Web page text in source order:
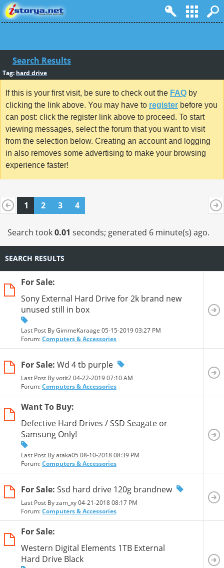
Search Results
Tag: hard drive
If this is your first visit, be sure to check out the FAQ by
clicking the link above. You may have to register before you
can post: click the register link above to proceed. To start
viewing messages, select the forum that you want to visit
from the selection below. Creating an account and logging
in also removes some advertising to make your browsing
experience faster!
1 2 3 4
Search took0.01 seconds; generated 6 minute(s) ago.
SEARCH RESULTS
For Sale:
Sony External Hard Drive for 2k brand new
unused still in box
Last Post By GimmeKaraage 05-15-201903:27 PM
Forum:Computers & Accessories
For Sale: Wd 4 tb purple
Last Post By votit2 04-22-201907:10 AM
Forum:Computers & Accessories
Want To Buy:
Defective Hard Drives / SSD Seagate or
Samsung Only!
Last Post By ataka05 08-10-201808:39 PM
Forum:Computers & Accessories
For Sale: Ssd hard drive 120g brandnew
Last Post By zam_xy 04-21-201808:17 PM
Forum:Computers & Accessories
For Sale:
Western Digital Elements 1TB External
Hard Drive Black